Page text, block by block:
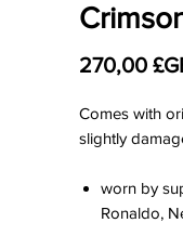
270,00
Comes with
slightly
worn by
Ronaldo,